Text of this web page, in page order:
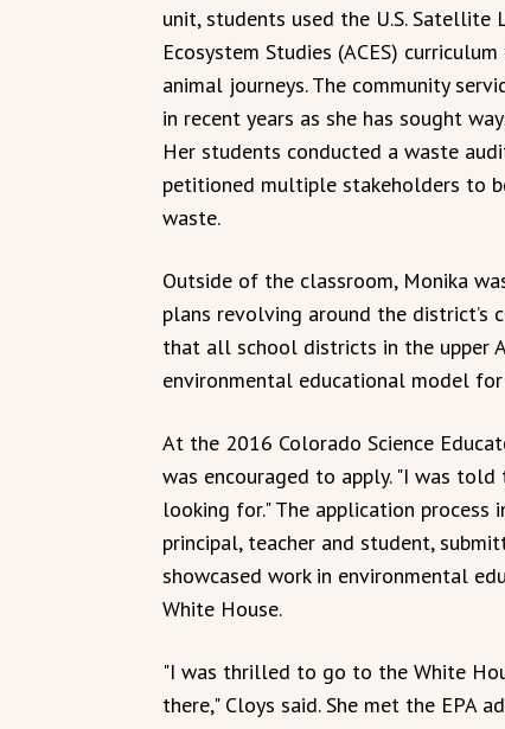
unit, students used the U.S. Satellite
Ecosystem Studies (ACES)
animal journeys. The community
in recent years as she has sought
Her students conducted a waste
petitioned multiple stakeholders to
waste.
Outside of the classroom, Monika
plans revolving around the district’s
that all school districts in the upper
environmental educational model
At the 2016 Colorado Science
was encouraged to apply. "I was
looking for." The application
principal, teacher and student,
showcased work in environmental
White House.
"I was thrilled to go to the White
there," Cloys said. She met the EPA